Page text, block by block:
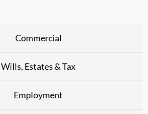
Commercial
Wills, Estates & Tax
Employment